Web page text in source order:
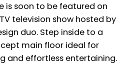
is soon to be featured on
television show hosted by
duo. Step inside to a
main floor ideal for
and effortless entertaining.